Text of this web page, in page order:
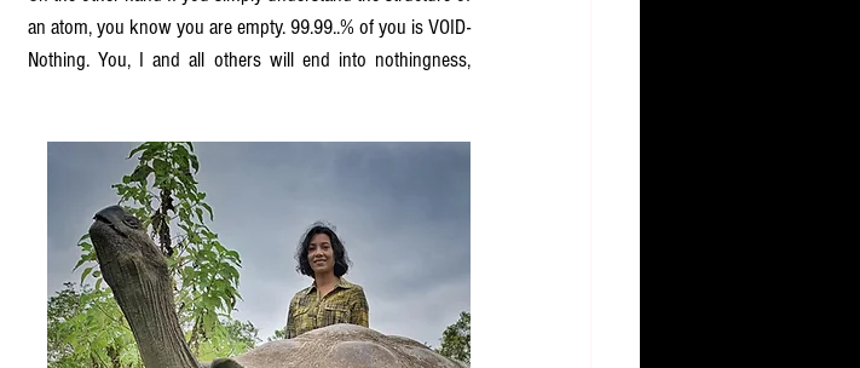
an atom, you know you are empty. 99.99..% of you is VOID-
Nothing. You, I and all others will end into nothingness,